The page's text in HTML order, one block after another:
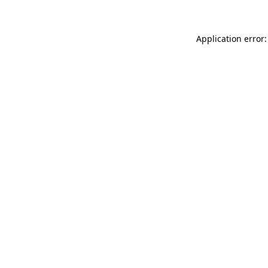
Application